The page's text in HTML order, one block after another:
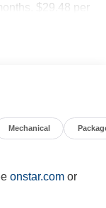
$29.48 per
Exp. 08/31/2026
Mechanical
onstar.comor